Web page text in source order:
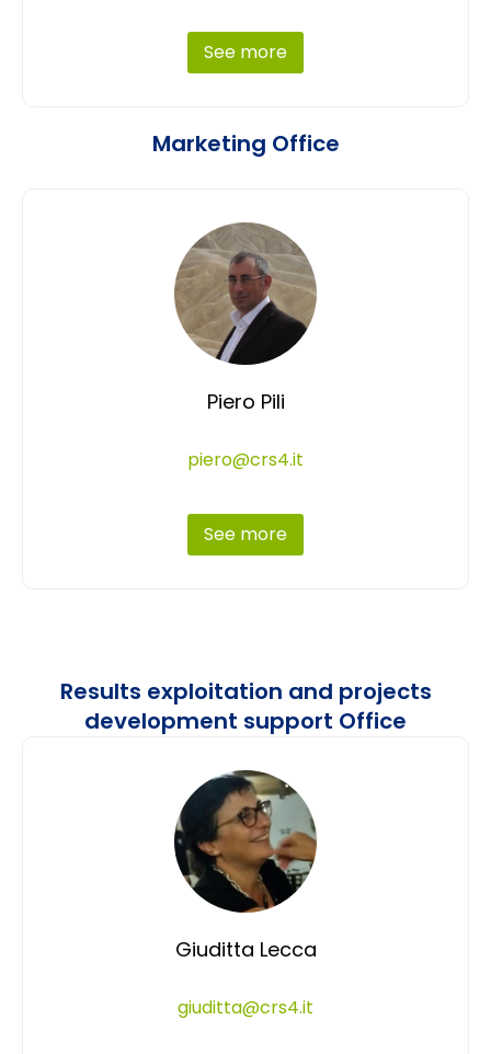
See more
Marketing Office
Piero Pili
piero@crs4.it
See more
Results exploitation and projects
development support Office
Giuditta Lecca
giuditta@crs4.it